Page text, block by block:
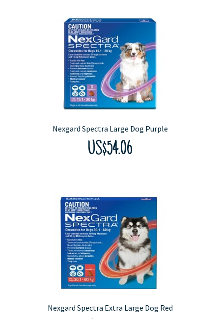
Nexgard Spectra Large Dog Purple
US$54.06
Nexgard Spectra Extra Large Dog Red